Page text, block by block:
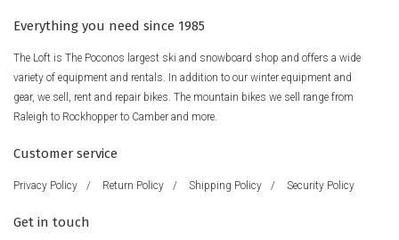
Everything you need since 1985
The Loft is The Poconos largest ski and snowboard shop and offers a wide
variety of equipment and rentals. In addition to our winter equipment and
gear, we sell, rent and repair bikes. The mountain bikes we sell range from
Raleigh to Rockhopper to Camber and more.
Customer service
Privacy Policy / Return Policy / Shipping Policy / Security Policy
Get in touch